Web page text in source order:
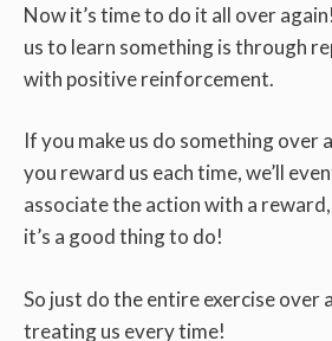
Now it’s time to do it all over
us to learn something is through
with positive reinforcement.
If you make us do something over
you reward us each time, we’ll
associate the action with a
it’s a good thing to do!
So just do the entire exercise over
treating us every time!